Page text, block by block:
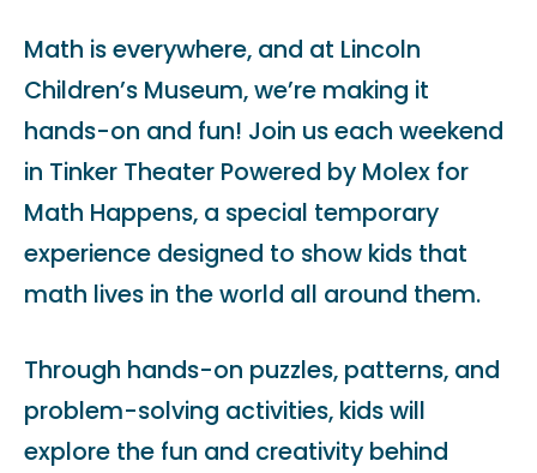
Math is everywhere, and at Lincoln
Children’s Museum, we’re making it
hands-on and fun! Join us each weekend
in Tinker Theater Powered by Molex for
Math Happens, a special temporary
experience designed to show kids that
math lives in the world all around them.
Through hands-on puzzles, patterns, and
problem-solving activities, kids will
explore the fun and creativity behind